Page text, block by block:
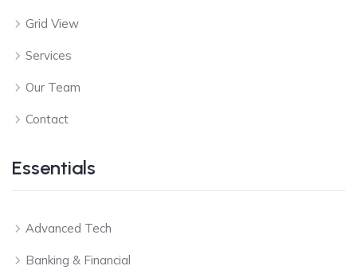
Grid View
Services
Our Team
Contact
Essentials
Advanced Tech
Banking & Financial